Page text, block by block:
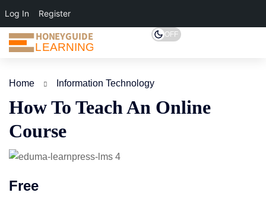
Log In Register
HONEYGUIDE
LEARNING
OFF
Home Information Technology
How To Teach An Online
Course
Free